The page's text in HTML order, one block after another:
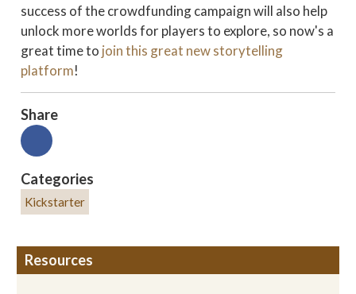
success of the crowdfunding campaign will also help
unlock more worlds for players to explore, so now's a
great time to join this great new storytelling
platform!
Share
Categories
Kickstarter
Resources